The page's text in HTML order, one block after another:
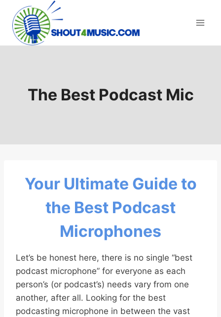
content
The Best Podcast Mic
Your Ultimate Guide to
the Best Podcast
Microphones
Let’s be honest here, there is no single “best
podcast microphone” for everyone as each
person’s (or podcast’s) needs vary from one
another, after all. Looking for the best
podcasting microphone in between the vast